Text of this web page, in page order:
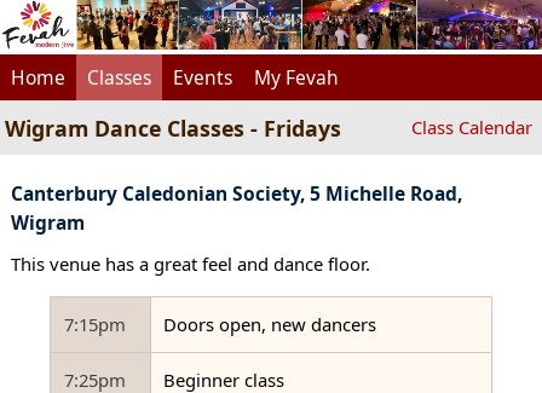
Home Classes Events My Fevah
Wigram Dance Classes - Fridays Class Calendar
Canterbury Caledonian Society, 5 Michelle Road,
Wigram
This venue has a great feel and dance floor.
7:15pm Doors open, new dancers
7:25pm Beginner class